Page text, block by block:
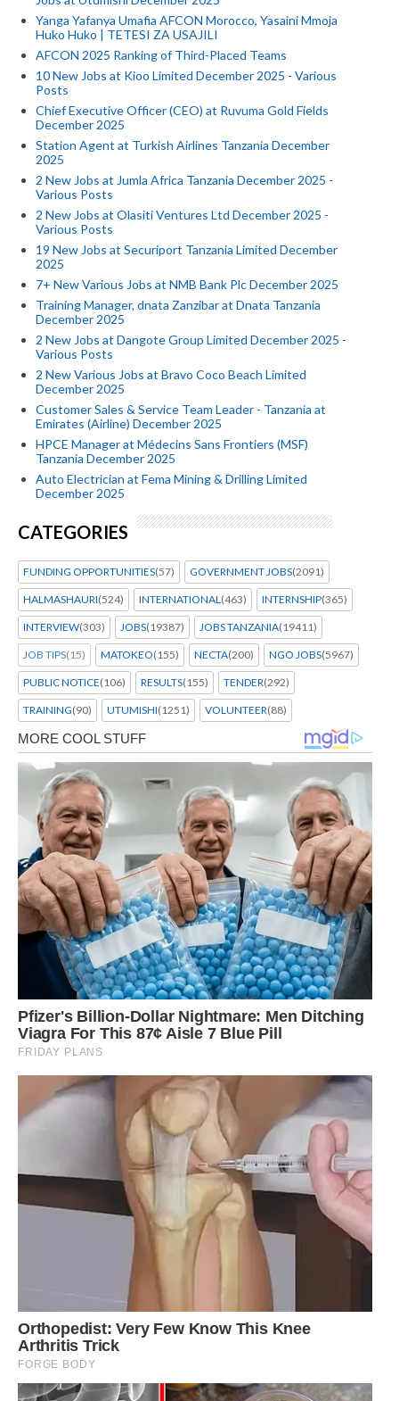
Yanga Yafanya Umafia AFCON Morocco, Yasaini Mmoja
Huko Huko | TETESI ZA USAJILI
AFCON 2025 Ranking of Third-Placed Teams
10 New Jobs at Kioo Limited December 2025 - Various
Posts
Chief Executive Officer (CEO) at Ruvuma Gold Fields
December 2025
Station Agent at Turkish Airlines Tanzania December
2025
2 New Jobs at Jumla Africa Tanzania December 2025 -
Various Posts
2 New Jobs at Olasiti Ventures Ltd December 2025 -
Various Posts
19 New Jobs at Securiport Tanzania Limited December
2025
7+ New Various Jobs at NMB Bank Plc December 2025
Training Manager, dnata Zanzibar at Dnata Tanzania
December 2025
2 New Jobs at Dangote Group Limited December 2025 -
Various Posts
2 New Various Jobs at Bravo Coco Beach Limited
December 2025
Customer Sales & Service Team Leader - Tanzania at
Emirates (Airline) December 2025
HPCE Manager at Médecins Sans Frontiers (MSF)
Tanzania December 2025
Auto Electrician at Fema Mining & Drilling Limited
December 2025
CATEGORIES
FUNDING OPPORTUNITIES(57) GOVERNMENT JOBS(2091)
HALMASHAURI(524) INTERNATIONAL(463) INTERNSHIP(365)
INTERVIEW(303) JOBS(19387) JOBS TANZANIA(19411)
JOB TIPS(15) MATOKEO(155) NECTA(200) NGO JOBS(5967)
PUBLIC NOTICE(106) RESULTS(155) TENDER(292)
TRAINING(90) UTUMISHI(1251) VOLUNTEER(88)